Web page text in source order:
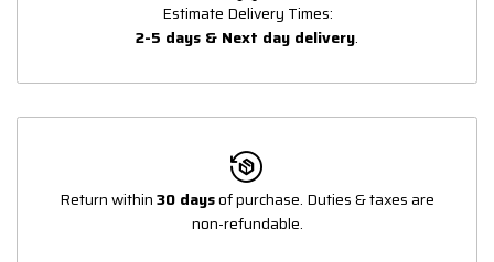
Estimate Delivery Times:
2-5 days & Next day delivery.
Return within30 daysof purchase. Duties & taxes are
non-refundable.